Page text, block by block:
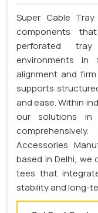
Super Cable
components
perforated
environments in
alignment and
supports
and ease. Within
our solutions in
Accessories
based in Delhi, we
tees that
stability and long-